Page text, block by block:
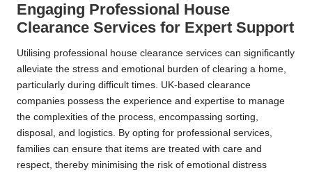
Engaging Professional House
Clearance Services for Expert Support
Utilising professional house clearance services can significantly
alleviate the stress and emotional burden of clearing a home,
particularly during difficult times. UK-based clearance
companies possess the experience and expertise to manage
the complexities of the process, encompassing sorting,
disposal, and logistics. By opting for professional services,
families can ensure that items are treated with care and
respect, thereby minimising the risk of emotional distress